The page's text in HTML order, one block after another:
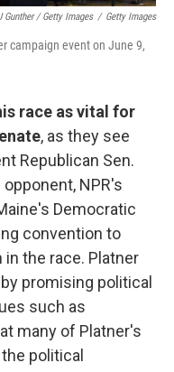
Gunther / Getty Images / Getty Images
campaign event on June 9,
race as vital for
, as they see
Republican Sen.
NPR's
Democratic
convention to
the race. Platner
promising political
such as
many of Platner's
political